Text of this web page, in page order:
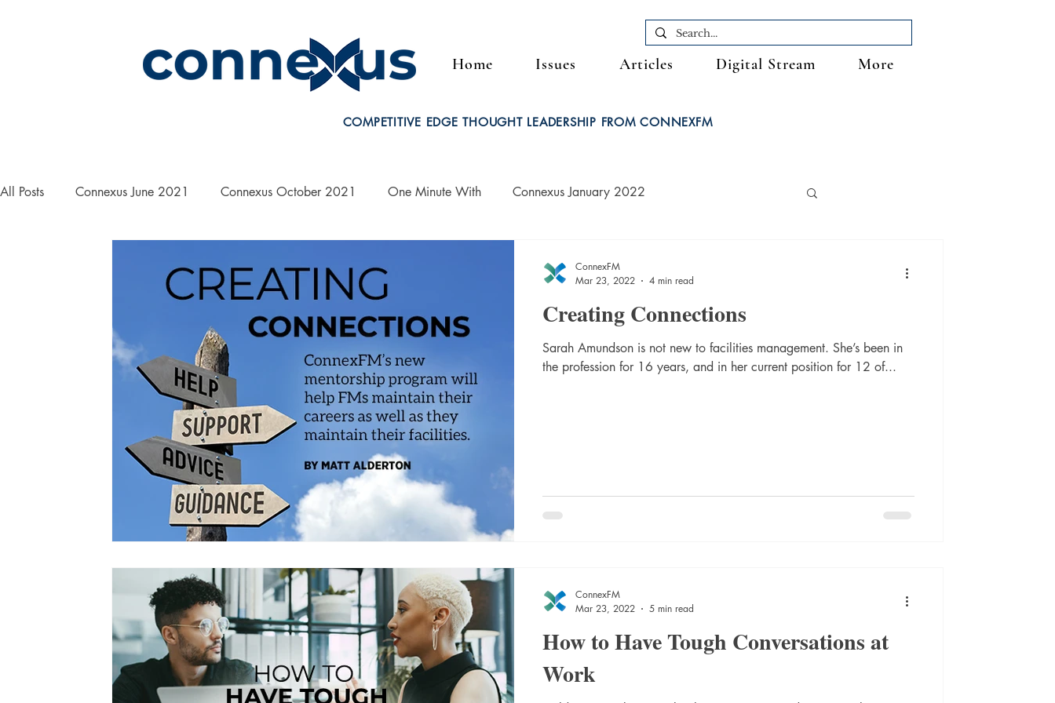
Home Issues Articles Digital Stream More
COMPETITIVE EDGE THOUGHT LEADERSHIP FROM CONNEXFM
All Posts Connexus June 2021 Connexus October 2021 One Minute With Connexus January 2022
Creating Connections
Sarah Amundson is not new to facilities management. She’s been in
the profession for 16 years, and in her current position for 12 of...
ConnexFM
Mar 23, 2022
4 min read
How to Have Tough Conversations at
Work
ConnexFM
Mar 23, 2022
5 min read